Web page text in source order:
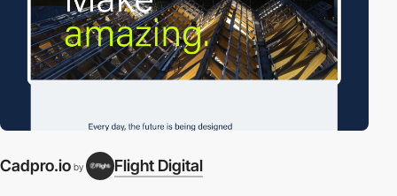
Cadpro.io by Flight Digital